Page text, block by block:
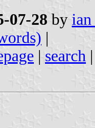
07-28 by
|
| search